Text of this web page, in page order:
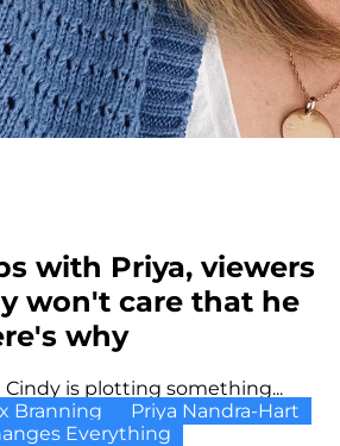
with Priya, viewers
won't care that he
why
Cindy is plotting something...
Branning
Priya Nandra-Hart
Everything